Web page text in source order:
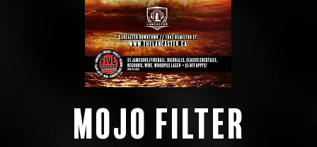
Mojo Filter